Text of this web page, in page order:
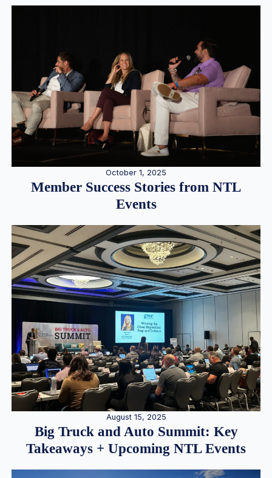
October 1, 2025
Member Success Stories from NTL
Events
August 15, 2025
Big Truck and Auto Summit: Key
Takeaways + Upcoming NTL Events